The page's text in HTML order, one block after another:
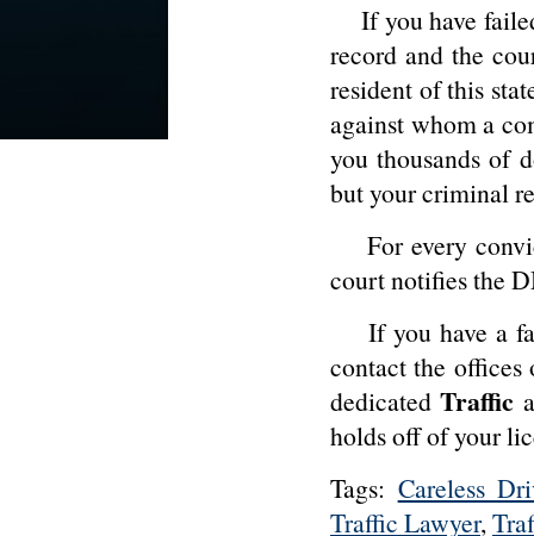
If you have
record and the
resident of this
against whom a
you thousands of
but your criminal
For every
court notifies the
If you have a
contact the
dedicatedTraffic
holds off of your
Tags: Careless
Traffic Lawyer,